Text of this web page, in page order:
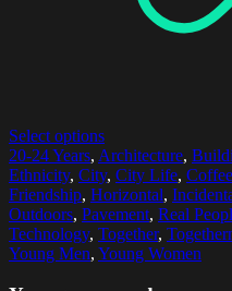
Select options
20-24 Years, Architecture,
Ethnicity, City, City Life,
Friendship, Horizontal,
Outdoors, Pavement, Real
Technology, Together,
Young Men, Young Women